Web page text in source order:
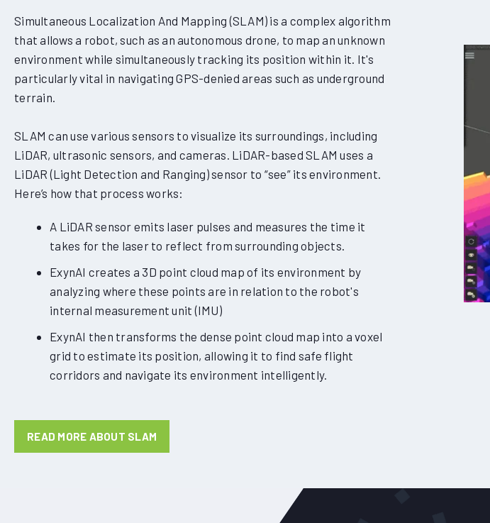
Simultaneous Localization And Mapping (SLAM) is a complex algorithm
that allows a robot, such as an autonomous drone, to map an unknown
environment while simultaneously tracking its position within it. It's
particularly vital in navigating GPS-denied areas such as underground
terrain.
SLAM can use various sensors to visualize its surroundings, including
LiDAR, ultrasonic sensors, and cameras. LiDAR-based SLAM uses a
LiDAR (Light Detection and Ranging) sensor to “see” its environment.
Here’s how that process works:
A LiDAR sensor emits laser pulses and measures the time it
takes for the laser to reflect from surrounding objects.
ExynAI creates a 3D point cloud map of its environment by
analyzing where these points are in relation to the robot's
internal measurement unit (IMU)
ExynAI then transforms the dense point cloud map into a voxel
grid to estimate its position, allowing it to find safe flight
corridors and navigate its environment intelligently.
READ MORE ABOUT SLAM